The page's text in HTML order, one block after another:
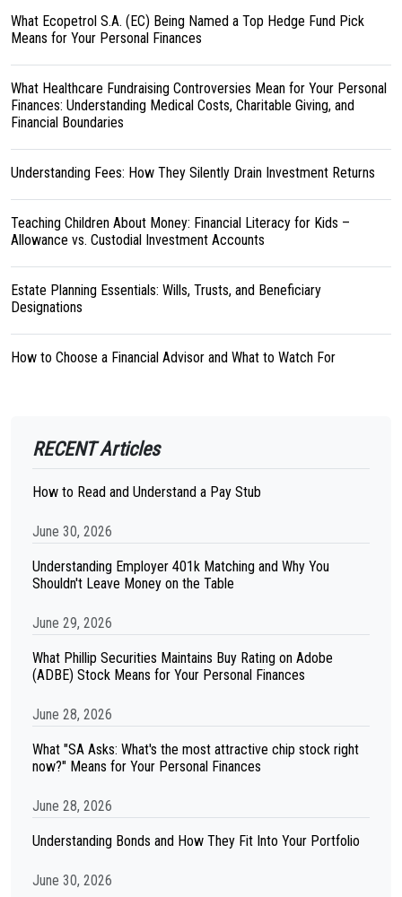
What Ecopetrol S.A. (EC) Being Named a Top Hedge Fund Pick
Means for Your Personal Finances
What Healthcare Fundraising Controversies Mean for Your Personal
Finances: Understanding Medical Costs, Charitable Giving, and
Financial Boundaries
Understanding Fees: How They Silently Drain Investment Returns
Teaching Children About Money: Financial Literacy for Kids –
Allowance vs. Custodial Investment Accounts
Estate Planning Essentials: Wills, Trusts, and Beneficiary
Designations
How to Choose a Financial Advisor and What to Watch For
RECENT Articles
How to Read and Understand a Pay Stub
June 30, 2026
Understanding Employer 401k Matching and Why You
Shouldn't Leave Money on the Table
June 29, 2026
What Phillip Securities Maintains Buy Rating on Adobe
(ADBE) Stock Means for Your Personal Finances
June 28, 2026
What "SA Asks: What's the most attractive chip stock right
now?" Means for Your Personal Finances
June 28, 2026
Understanding Bonds and How They Fit Into Your Portfolio
June 30, 2026